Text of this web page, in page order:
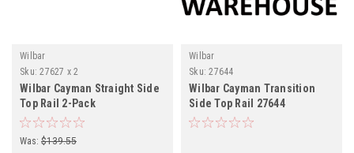
Wilbar
Sku: 27627 x 2
Wilbar Cayman Straight Side
Top Rail 2-Pack
Was: $139.55
Wilbar
Sku: 27644
Wilbar Cayman Transition
Side Top Rail 27644